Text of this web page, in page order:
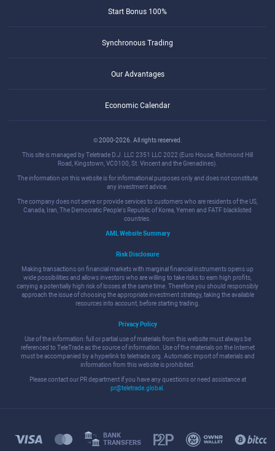
Start Bonus 100%
Synchronous Trading
Our Advantages
Economic Calendar
© 2000-2026. All rights reserved.
This site is managed by Teletrade D.J. LLC 2351 LLC 2022 (Euro House, Richmond Hill
Road, Kingstown, VC0100, St. Vincent and the Grenadines).
The information on this website is for informational purposes only and does not constitute
any investment advice.
The company does not serve or provide services to customers who are residents of the US,
Canada, Iran, The Democratic People's Republic of Korea, Yemen and FATF blacklisted
countries.
AML Website Summary
Risk Disclosure
Making transactions on financial markets with marginal financial instruments opens up
wide possibilities and allows investors who are willing to take risks to earn high profits,
carrying a potentially high risk of losses at the same time. Therefore you should responsibly
approach the issue of choosing the appropriate investment strategy, taking the available
resources into account, before starting trading.
Privacy Policy
Use of the information: full or partial use of materials from this website must always be
referenced to TeleTrade as the source of information. Use of the materials on the Internet
must be accompanied by a hyperlink to teletrade.org. Automatic import of materials and
information from this website is prohibited.
Please contact our PR department if you have any questions or need assistance at
pr@teletrade.global
BANK
TRANSFERS